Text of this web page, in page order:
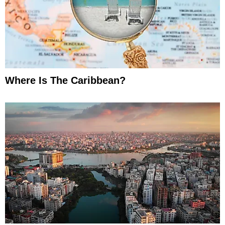
Where Is The Caribbean?